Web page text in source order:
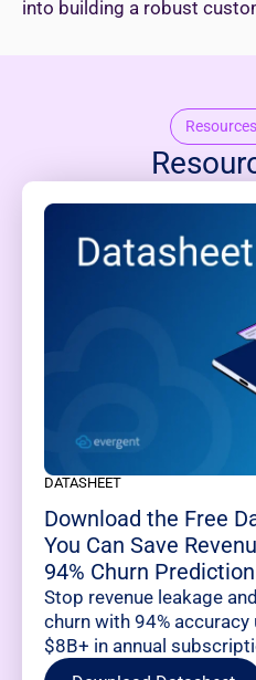
into building a robust
DATASHEET
Download the Free
You Can Save
94% Churn
Stop revenue leakage
churn with 94%
$8B+ in annual